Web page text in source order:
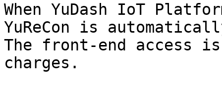
When YuDash IoT
YuReCon is
The front-end access
charges.